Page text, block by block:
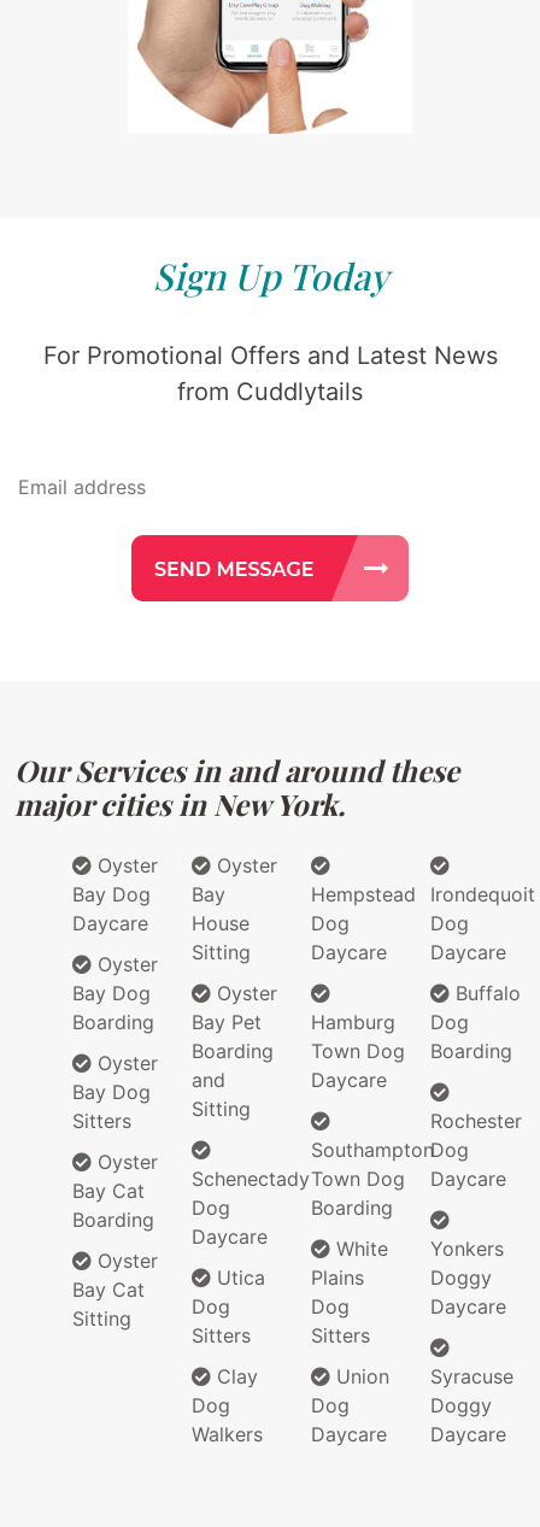
Sign Up Today
For Promotional Offers and Latest News
from Cuddlytails
Our Services in and around these
major cities in New York.
Oyster
Bay Dog
Daycare
Oyster
Bay Dog
Boarding
Oyster
Bay Dog
Sitters
Oyster
Bay Cat
Boarding
Oyster
Bay Cat
Sitting
Oyster
Bay
House
Sitting
Oyster
Bay Pet
Boarding
and
Sitting
Schenectady
Dog
Daycare
Utica
Dog
Sitters
Clay
Dog
Walkers
Hempstead
Dog
Daycare
Hamburg
Town Dog
Daycare
Southampton
Town Dog
Boarding
White
Plains
Dog
Sitters
Union
Dog
Daycare
Irondequoit
Dog
Daycare
Buffalo
Dog
Boarding
Rochester
Dog
Daycare
Yonkers
Doggy
Daycare
Syracuse
Doggy
Daycare